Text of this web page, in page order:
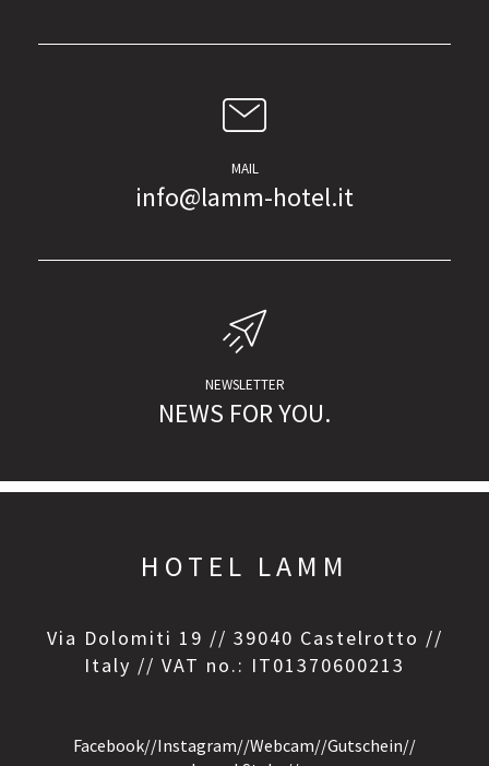
MAIL
info@lamm-hotel.it
NEWSLETTER
NEWS FOR YOU.
HOTEL LAMM
Via Dolomiti 19 // 39040 Castelrotto //
Italy // VAT no.: IT01370600213
Facebook//Instagram//Webcam//Gutschein//